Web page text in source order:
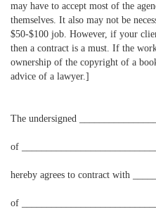
may have to accept most of the
themselves. It also may not be
$50-$100 job. However, if your
then a contract is a must. If the
ownership of the copyright of a
advice of a lawyer.]
The undersigned
of
hereby agrees to contract with
of